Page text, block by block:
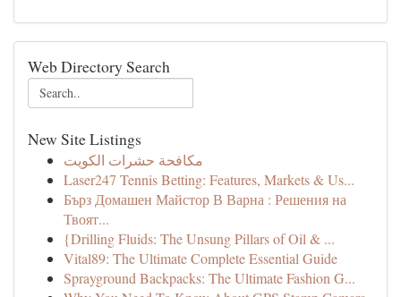
Web Directory Search
New Site Listings
مكافحة حشرات الكويت
Laser247 Tennis Betting: Features, Markets & Us...
Бърз Домашен Майстор В Варна : Решения на
Твоят...
{Drilling Fluids: The Unsung Pillars of Oil & ...
Vital89: The Ultimate Complete Essential Guide
Sprayground Backpacks: The Ultimate Fashion G...